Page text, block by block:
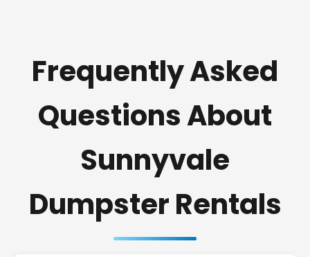
Frequently Asked
Questions About
Sunnyvale
Dumpster Rentals